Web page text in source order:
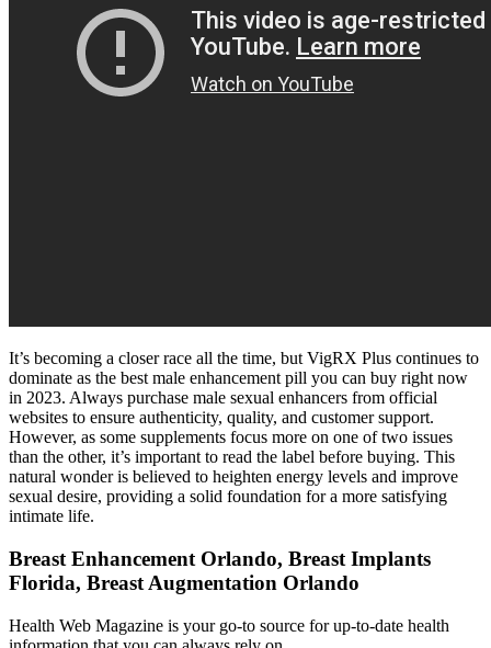
It’s becoming a closer race all the time, but VigRX Plus continues to
dominate as the best male enhancement pill you can buy right now
in 2023. Always purchase male sexual enhancers from official
websites to ensure authenticity, quality, and customer support.
However, as some supplements focus more on one of two issues
than the other, it’s important to read the label before buying. This
natural wonder is believed to heighten energy levels and improve
sexual desire, providing a solid foundation for a more satisfying
intimate life.
Breast Enhancement Orlando, Breast Implants
Florida, Breast Augmentation Orlando
Health Web Magazine is your go-to source for up-to-date health